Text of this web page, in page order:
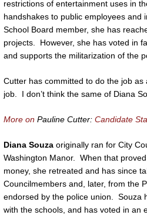
restrictions of entertainment uses in
handshakes to public employees
School Board member, she has
projects. However, she has voted in
and supports the militarization of the
Cutter has committed to do the job as
job. I don’t think the same of Diana
More on Pauline Cutter:Candidate
Diana Souza originally ran for City
Washington Manor. When that
money, she retreated and has since
Councilmembers and, later, from the
endorsed by the police union. Souza
with the schools, and has voted in an